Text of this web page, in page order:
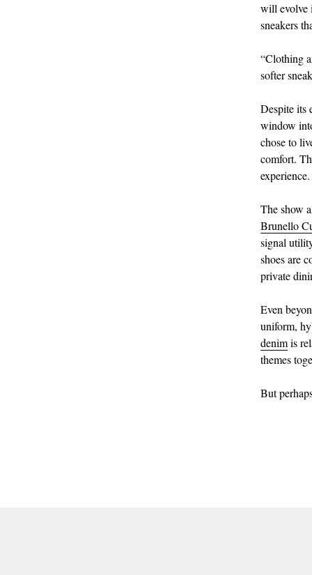
will evolve
sneakers
“Clothing
softer
Despite its
window
chose to
comfort.
experience.
The show
Brunello
signal
shoes are
private
Even
uniform,
denimis
themes
But